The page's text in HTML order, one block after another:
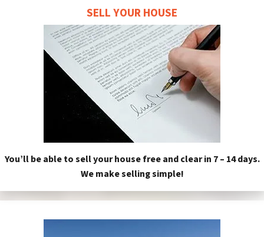
SELL YOUR HOUSE
You’ll be able to sell your house free and clear in 7 – 14 days.
We make selling simple!